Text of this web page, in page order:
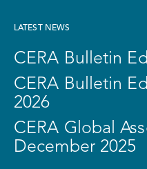
LATEST NEWS
CERA Bulletin
CERA Bulletin
2026
CERA Global
December 2025